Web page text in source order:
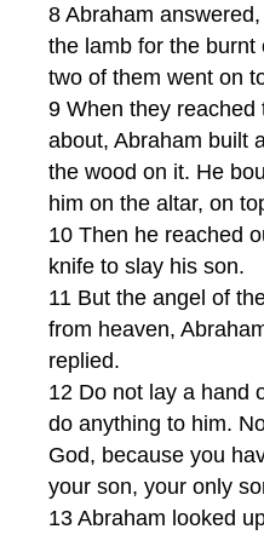
8 Abraham
the lamb for the
two of them went on
9 When they
about, Abraham built
the wood on it. He
him on the altar, on
10 Then he reached
knife to slay his son.
11 But the angel of
from heaven,
replied.
12 Do not lay a hand
do anything to him.
God, because you
your son, your only
13 Abraham looked